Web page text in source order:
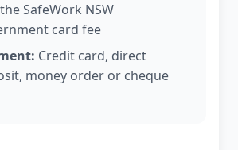
SafeWork NSW
card fee
Credit card, direct
money order or cheque